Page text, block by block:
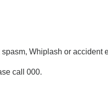
Whiplash or accident
call 000.